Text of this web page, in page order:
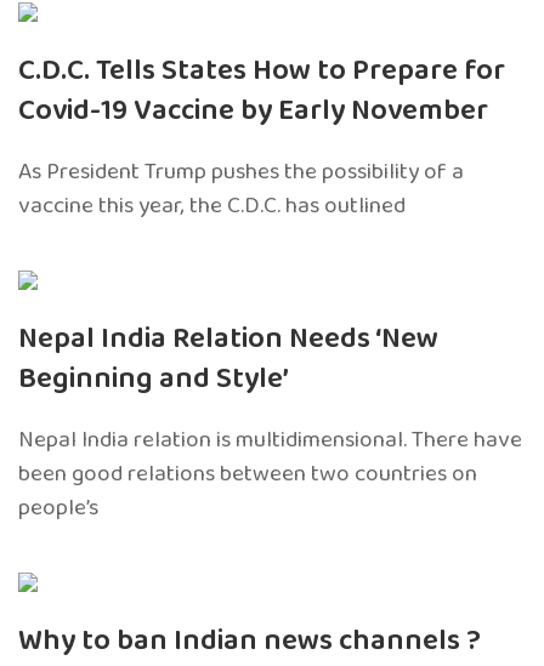
C.D.C. Tells States How to Prepare for
Covid-19 Vaccine by Early November
As President Trump pushes the possibility of a
vaccine this year, the C.D.C. has outlined
Nepal India Relation Needs ‘New
Beginning and Style’
Nepal India relation is multidimensional. There have
been good relations between two countries on
people’s
Why to ban Indian news channels ?